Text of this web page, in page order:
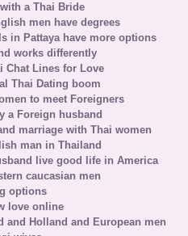
a Thai Bride
men have degrees
in Pattaya have more options
works differently
Chat Lines for Love
Thai Dating boom
to meet Foreigners
a Foreign husband
marriage with Thai women
man in Thailand
live good life in America
caucasian men
options
love online
and Holland and European men